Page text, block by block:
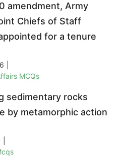
amendment, Army
Chiefs of Staff
for a tenure
MCQs
sedimentary rocks
by metamorphic action